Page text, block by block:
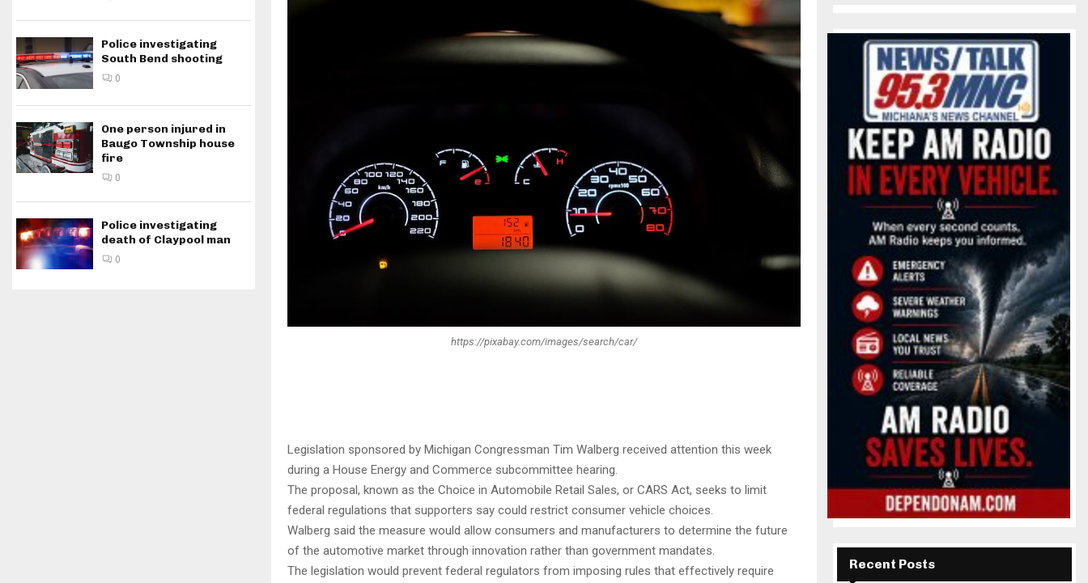
https://pixabay.com/images/search/car/
Legislation sponsored by Michigan Congressman Tim Walberg received attention this week
during a House Energy and Commerce subcommittee hearing.
The proposal, known as the Choice in Automobile Retail Sales, or CARS Act, seeks to limit
federal regulations that supporters say could restrict consumer vehicle choices.
Walberg said the measure would allow consumers and manufacturers to determine the future
of the automotive market through innovation rather than government mandates.
The legislation would prevent federal regulators from imposing rules that effectively require
Police investigating
South Bend shooting
0
One person injured in
Baugo Township house
fire
0
Police investigating
death of Claypool man
0
Recent Posts